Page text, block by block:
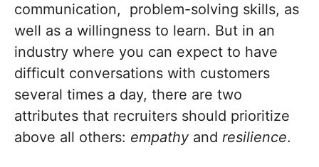
communication, problem-solving skills, as
well as a willingness to learn. But in an
industry where you can expect to have
difficult conversations with customers
several times a day, there are two
attributes that recruiters should prioritize
above all others: empathyand resilience.